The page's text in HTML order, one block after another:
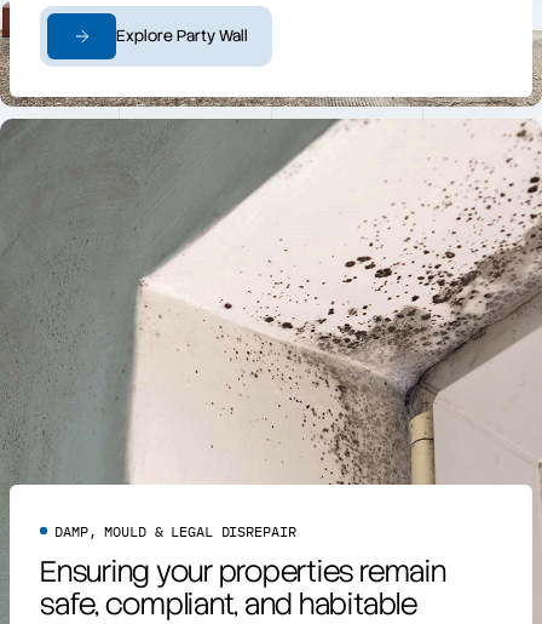
Explore Party Wall
DAMP, MOULD & LEGAL DISREPAIR
Ensuring your properties remain
safe, compliant, and habitable